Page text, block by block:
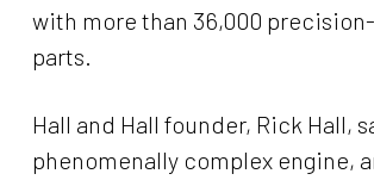
with more than 36,000
parts.
Hall and Hall founder, Rick Hall,
phenomenally complex engine,